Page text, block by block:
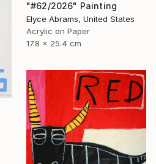
"#62/2026" Painting
Elyce Abrams, United States
Acrylic on Paper
17.8 x 25.4 cm